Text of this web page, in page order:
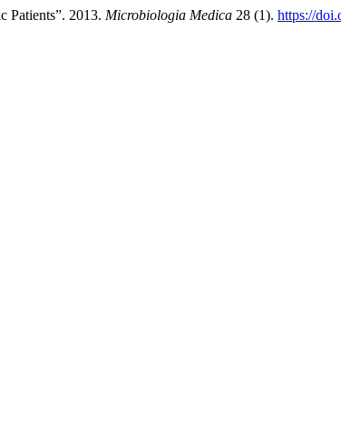
Patients”. 2013. Microbiologia Medica 28 (1). https://